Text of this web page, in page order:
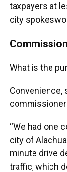
taxpayers at
city
What is the
Convenience,
“We had one
city of
minute drive
traffic, which